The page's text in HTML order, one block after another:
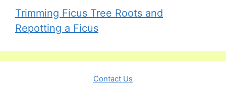
Trimming Ficus Tree Roots and
Repotting a Ficus
Contact Us